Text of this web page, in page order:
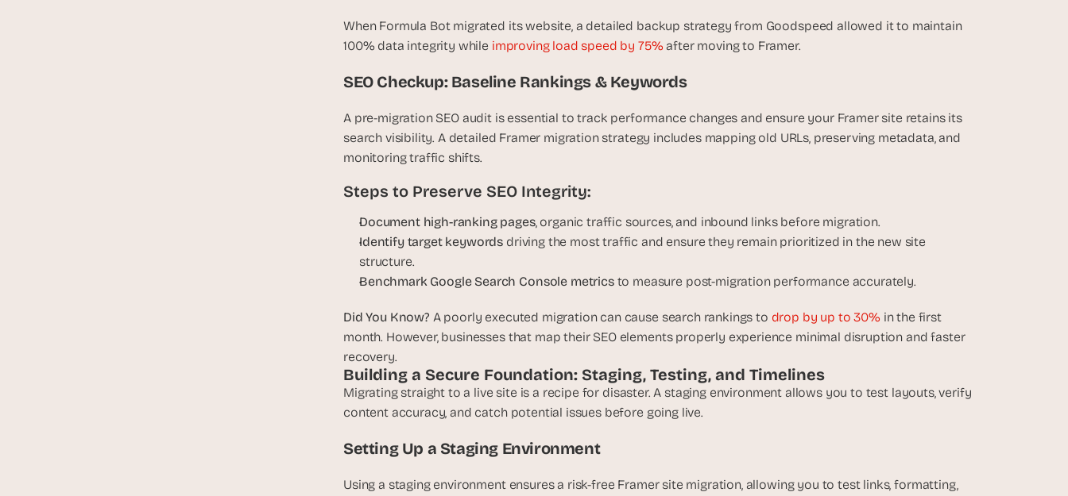
When Formula Bot migrated its website, a detailed backup strategy from Goodspeed allowed it to maintain
100% data integrity while improving load speed by 75% after moving to Framer.
SEO Checkup: Baseline Rankings & Keywords
A pre-migration SEO audit is essential to track performance changes and ensure your Framer site retains its
search visibility. A detailed Framer migration strategy includes mapping old URLs, preserving metadata, and
monitoring traffic shifts.
Steps to Preserve SEO Integrity:
Document high-ranking pages, organic traffic sources, and inbound links before migration.
Identify target keywords driving the most traffic and ensure they remain prioritized in the new site
structure.
Benchmark Google Search Console metrics to measure post-migration performance accurately.
Did You Know? A poorly executed migration can cause search rankings to drop by up to 30% in the first
month. However, businesses that map their SEO elements properly experience minimal disruption and faster
recovery.
Building a Secure Foundation: Staging, Testing, and Timelines
Migrating straight to a live site is a recipe for disaster. A staging environment allows you to test layouts, verify
content accuracy, and catch potential issues before going live.
Setting Up a Staging Environment
Using a staging environment ensures a risk-free Framer site migration, allowing you to test links, formatting,
a
t
v
A
I
i
d
s
a
h
w
e
k
-
r
m